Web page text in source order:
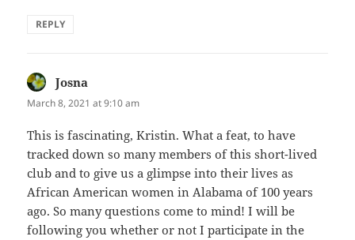
REPLY
Josna
March 8, 2021 at 9:10 am
This is fascinating, Kristin. What a feat, to have
tracked down so many members of this short-lived
club and to give us a glimpse into their lives as
African American women in Alabama of 100 years
ago. So many questions come to mind! I will be
following you whether or not I participate in the